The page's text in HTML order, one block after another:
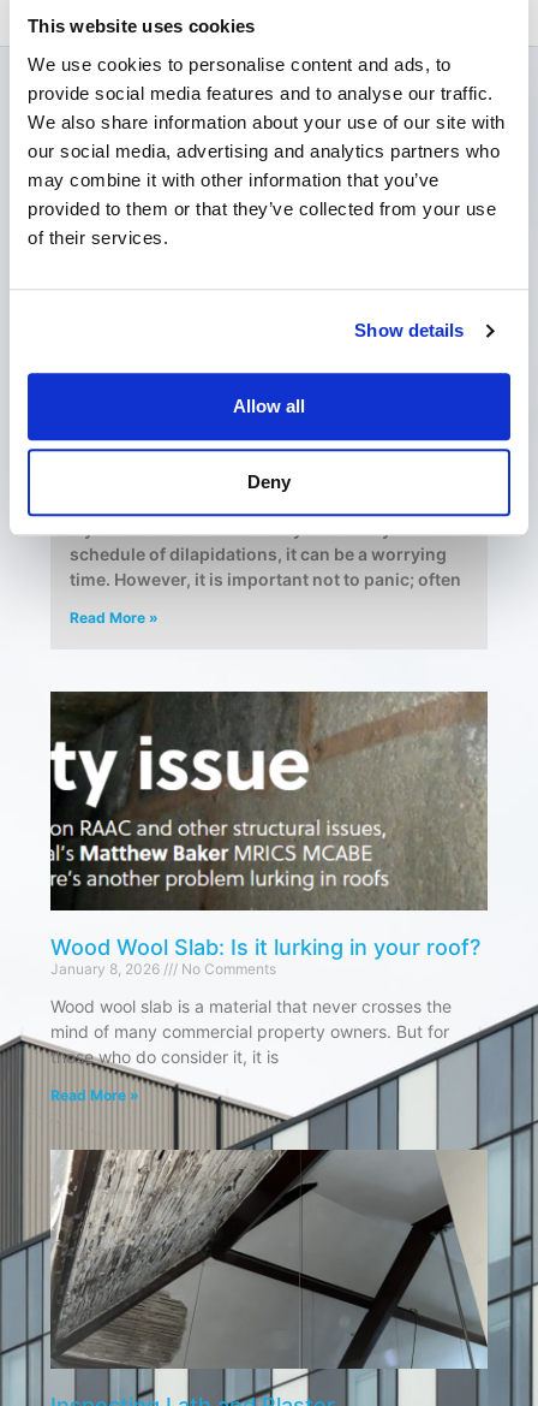
This website uses cookies
We use cookies to personalise content and ads, to
provide social media features and to analyse our traffic.
We also share information about your use of our site with
our social media, advertising and analytics partners who
may combine it with other information that you’ve
provided to them or that they’ve collected from your use
of their services.
Show details
Allow all
Deny
Latest News
My Landlord has Served a Schedule
of Dilapidations. What should I do?
No Comments
schedule of dilapidations, it can be a worrying
time. However, it is important not to panic; often
Read More »
Wood Wool Slab: Is it lurking in your roof?
January 8, 2026 No Comments
Wood wool slab is a material that never crosses the
mind of many commercial property owners. But for
those who do consider it, it is
Read More »